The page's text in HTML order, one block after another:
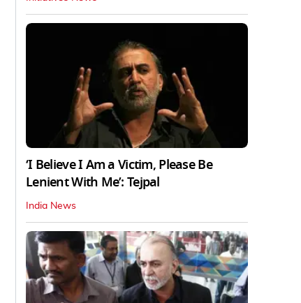
‘I Believe I Am a Victim, Please Be
Lenient With Me’: Tejpal
India News